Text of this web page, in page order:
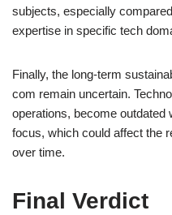
subjects, especially
expertise in specific tech
Finally, the long-term
com remain uncertain.
operations, become outdated
focus, which could affect the
over time.
Final Verdict